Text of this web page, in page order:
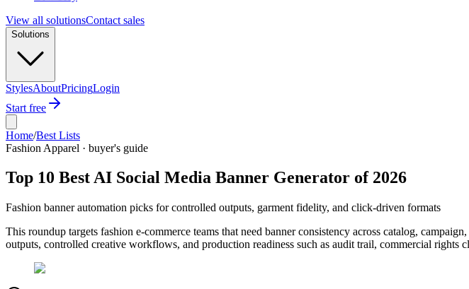
View all solutionsContact sales
Solutions
StylesAboutPricingLogin
Start free
Home/Best Lists
Fashion Apparel · buyer's guide
Top 10 Best AI Social Media Banner Generator of 2026
Fashion banner automation picks for controlled outputs, garment fidelity, and click-driven formats
This roundup targets fashion e-commerce teams that need banner consistency across catalog,
outputs, controlled creative workflows, and production readiness such as audit trail, commercial